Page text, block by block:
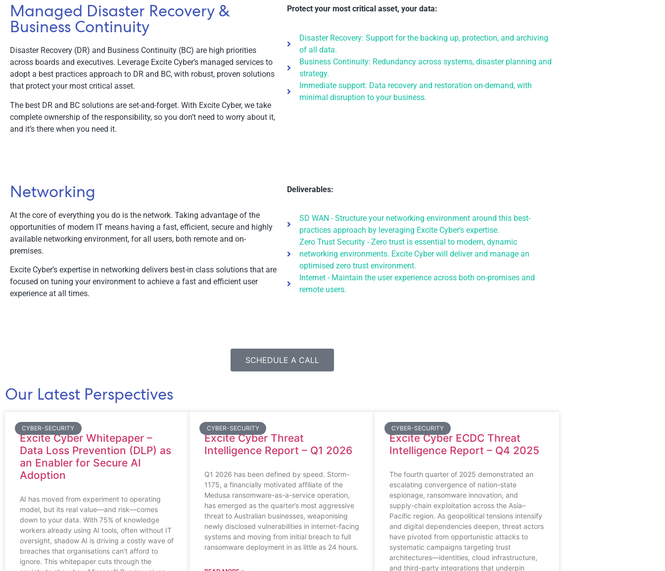
Managed Disaster Recovery &
Business Continuity
Disaster Recovery (DR) and Business Continuity (BC) are high priorities
across boards and executives. Leverage Excite Cyber’s managed services to
adopt a best practices approach to DR and BC, with robust, proven solutions
that protect your most critical asset.
The best DR and BC solutions are set-and-forget. With Excite Cyber, we take
complete ownership of the responsibility, so you don’t need to worry about it,
and it’s there when you need it.
Protect your most critical asset, your data:
Disaster Recovery: Support for the backing up, protection, and archiving
of all data.
Business Continuity: Redundancy across systems, disaster planning and
strategy.
Immediate support: Data recovery and restoration on-demand, with
minimal disruption to your business.
Networking
At the core of everything you do is the network. Taking advantage of the
opportunities of modern IT means having a fast, efficient, secure and highly
available networking environment, for all users, both remote and on-
premises.
Excite Cyber’s expertise in networking delivers best-in class solutions that are
focused on tuning your environment to achieve a fast and efficient user
experience at all times.
Deliverables:
SD WAN - Structure your networking environment around this best-
practices approach by leveraging Excite Cyber’s expertise.
Zero Trust Security - Zero trust is essential to modern, dynamic
networking environments. Excite Cyber will deliver and manage an
optimised zero trust environment.
Internet - Maintain the user experience across both on-promises and
remote users.
SCHEDULE A CALL
Our Latest Perspectives
CYBER-SECURITY
Excite Cyber Whitepaper –
Data Loss Prevention (DLP) as
an Enabler for Secure AI
Adoption
AI has moved from experiment to operating
model, but its real value—and risk—comes
down to your data. With 75% of knowledge
workers already using AI tools, often without IT
oversight, shadow AI is driving a costly wave of
breaches that organisations can’t afford to
ignore. This whitepaper cuts through the
CYBER-SECURITY
Excite Cyber Threat
Intelligence Report – Q1 2026
Q1 2026 has been defined by speed. Storm-
1175, a financially motivated affiliate of the
Medusa ransomware-as-a-service operation,
has emerged as the quarter’s most aggressive
threat to Australian businesses, weaponising
newly disclosed vulnerabilities in internet-facing
systems and moving from initial breach to full
ransomware deployment in as little as 24 hours.
CYBER-SECURITY
Excite Cyber ECDC Threat
Intelligence Report – Q4 2025
The fourth quarter of 2025 demonstrated an
escalating convergence of nation-state
espionage, ransomware innovation, and
supply-chain exploitation across the Asia–
Pacific region. As geopolitical tensions intensify
and digital dependencies deepen, threat actors
have pivoted from opportunistic attacks to
systematic campaigns targeting trust
architectures—identities, cloud infrastructure,
and third-party integrations that underpin